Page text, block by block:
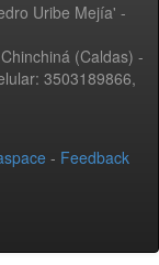
Uribe Mejía' -
(Caldas) -
3503189866,
- Feedback